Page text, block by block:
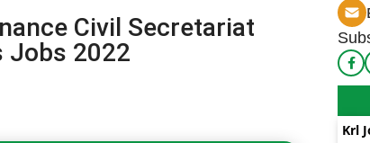
Civil Secretariat
Jobs 2022
Krl